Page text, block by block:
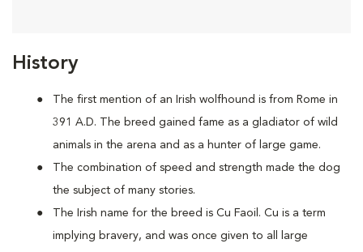
History
The first mention of an Irish wolfhound is from Rome in
391 A.D. The breed gained fame as a gladiator of wild
animals in the arena and as a hunter of large game.
The combination of speed and strength made the dog
the subject of many stories.
The Irish name for the breed is Cu Faoil. Cu is a term
implying bravery, and was once given to all large